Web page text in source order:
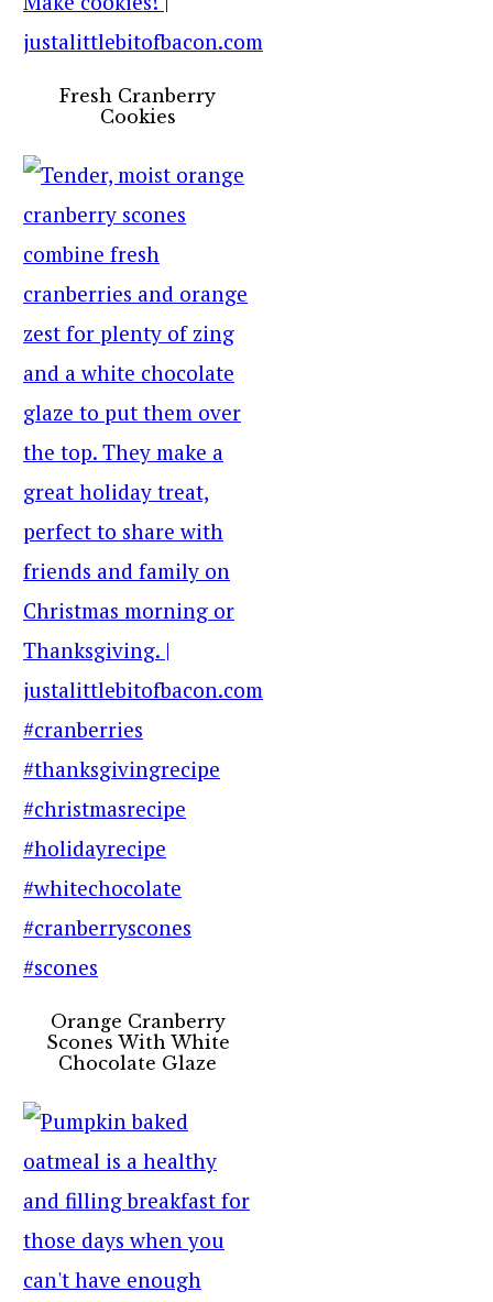
Fresh Cranberry
Cookies
Orange Cranberry
Scones With White
Chocolate Glaze